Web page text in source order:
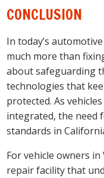
CONCLUSION
In today’s
much more than
about safeguarding
technologies that
protected. As
integrated, the need
standards in
For vehicle owners
repair facility that